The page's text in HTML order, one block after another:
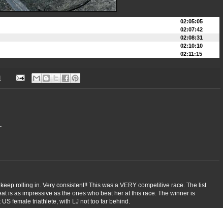
02:05:05
02:07:42
02:08:31
02:10:10
02:11:15
rolling in. Very consistent!! This was a VERY competitive race. The list
is as impressive as the ones who beat her at this race. The winner is
female triathlete, with LJ not too far behind.